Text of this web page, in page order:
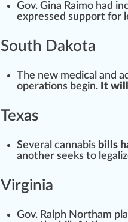
Gov. Gina Raimo had
expressed support for
South Dakota
The new medical and
operations begin. It
Texas
Several cannabis bills
another seeks to
Virginia
Gov. Ralph Northam